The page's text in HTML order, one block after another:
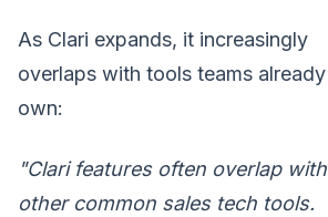
As Clari expands, it increasingly
overlaps with tools teams already
own:
"Clari features often overlap with
other common sales tech tools.